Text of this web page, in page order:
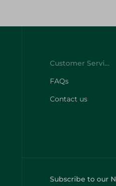
Customer Service
FAQs
Contact us
Subscribe to our